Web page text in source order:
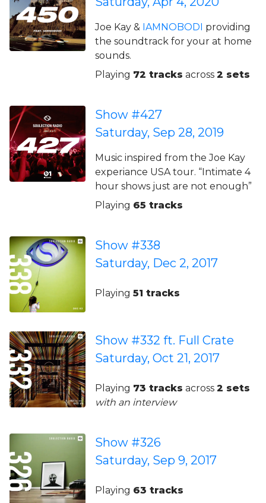
Joe Kay & IAMNOBODI providing
the soundtrack for your at home
sounds.
Playing 72 tracks across 2 sets
Show #427
Saturday, Sep 28, 2019
Music inspired from the Joe Kay
experiance USA tour. “Intimate 4
hour shows just are not enough”
Playing 65 tracks
Show #338
Saturday, Dec 2, 2017
Playing 51 tracks
Show #332 ft. Full Crate
Saturday, Oct 21, 2017
Playing 73 tracks across 2 sets
with an interview
Show #326
Saturday, Sep 9, 2017
Playing 63 tracks